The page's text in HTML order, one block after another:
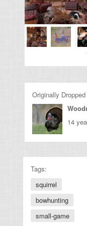
Originally
14
Tags:
squirrel
bowhunting
small-game